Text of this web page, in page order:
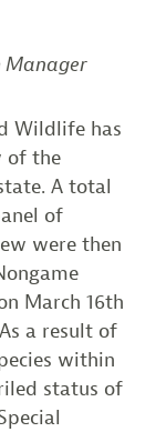
Manager
Wildlife has
of the
A total
of
were then
March 16th
a result of
within
status of